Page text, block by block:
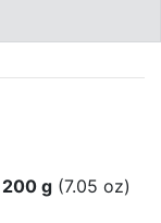
200 g (7.05 oz)